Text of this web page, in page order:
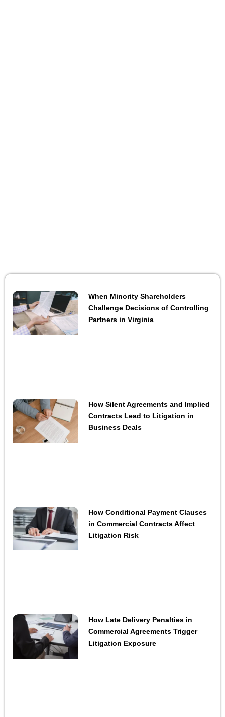
When Minority Shareholders
Challenge Decisions of Controlling
Partners in Virginia
How Silent Agreements and Implied
Contracts Lead to Litigation in
Business Deals
How Conditional Payment Clauses
in Commercial Contracts Affect
Litigation Risk
How Late Delivery Penalties in
Commercial Agreements Trigger
Litigation Exposure